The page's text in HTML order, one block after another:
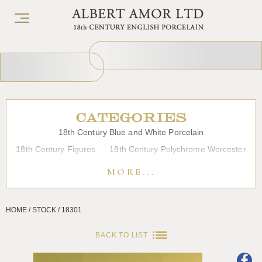
CATEGORIES
18th Century Blue and White Porcelain
18th Century Figures
18th Century Polychrome Worcester
Japanese Porcelain Liverpool
Lowestoft
Overglaze Printed Worcester
Plymouth Bristol
MORE...
HOME / STOCK / 18301
BACK TO LIST